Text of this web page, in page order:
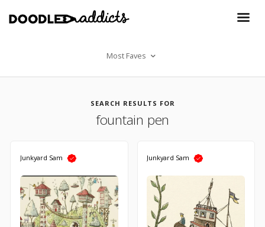
Most Faves
SEARCH RESULTS FOR
fountain pen
Junkyard Sam Junkyard Sam